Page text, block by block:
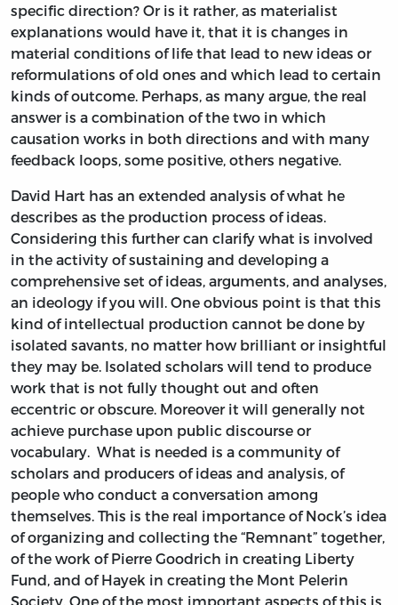
specific direction? Or is it rather, as materialist
explanations would have it, that it is changes in
material conditions of life that lead to new ideas or
reformulations of old ones and which lead to certain
kinds of outcome. Perhaps, as many argue, the real
answer is a combination of the two in which
causation works in both directions and with many
feedback loops, some positive, others negative.
David Hart has an extended analysis of what he
describes as the production process of ideas.
Considering this further can clarify what is involved
in the activity of sustaining and developing a
comprehensive set of ideas, arguments, and analyses,
an ideology if you will. One obvious point is that this
kind of intellectual production cannot be done by
isolated savants, no matter how brilliant or insightful
they may be. Isolated scholars will tend to produce
work that is not fully thought out and often
eccentric or obscure. Moreover it will generally not
achieve purchase upon public discourse or
vocabulary. What is needed is a community of
scholars and producers of ideas and analysis, of
people who conduct a conversation among
themselves. This is the real importance of Nock’s idea
of organizing and collecting the “Remnant” together,
of the work of Pierre Goodrich in creating Liberty
Fund, and of Hayek in creating the Mont Pelerin
Society. One of the most important aspects of this is